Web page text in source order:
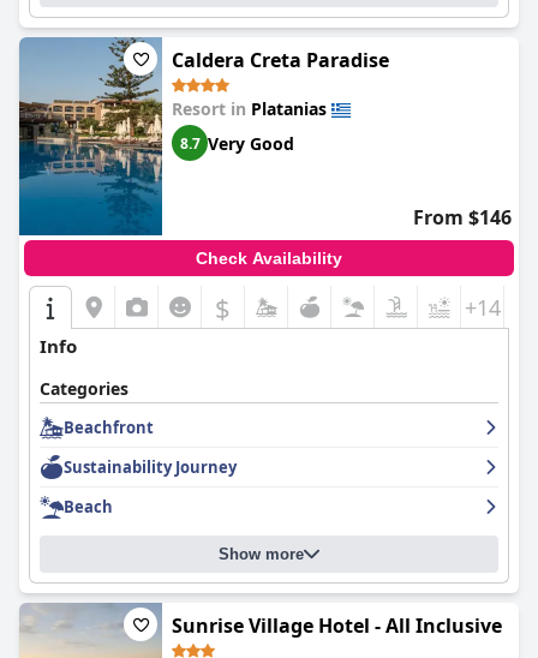
reasonable prices with exceptional service and amenities.
Caldera Creta Paradise
Resort in Platanias
8.7 Very Good
From $146
Check Availability
$ +14
Info
Categories
Beachfront
Sustainability Journey
Beach
Show more
Sunrise Village Hotel - All Inclusive